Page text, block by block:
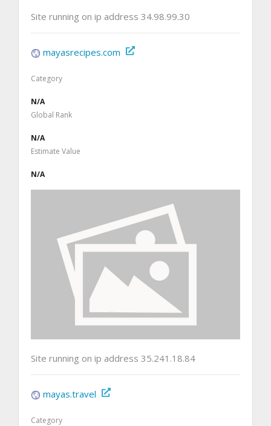
Site running on ip address 34.98.99.30
mayasrecipes.com
Category
N/A
Global Rank
N/A
Estimate Value
N/A
Site running on ip address 35.241.18.84
mayas.travel
Category